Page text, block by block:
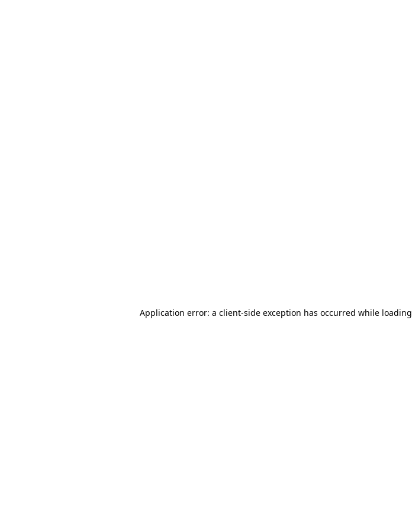
Application error: a client-side exception has occurred while loading